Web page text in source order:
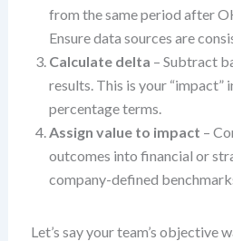
from the same period after
Ensure data sources are
Calculate delta – Subtract
results. This is your “impact”
percentage terms.
Assign value to impact –
outcomes into financial or
company-defined
Let’s say your team’s objective